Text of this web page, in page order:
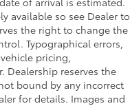
available so see Dealer to
the right to change the
Typographical errors,
pricing,
Dealership reserves the
bound by any incorrect
for details. Images and